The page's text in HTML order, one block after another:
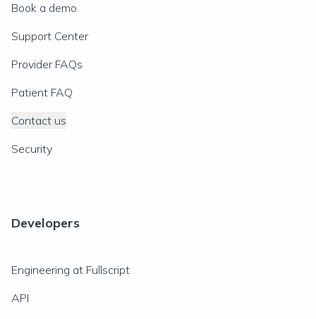
Book a demo
Support Center
Provider FAQs
Patient FAQ
Contact us
Security
Developers
Engineering at Fullscript
API